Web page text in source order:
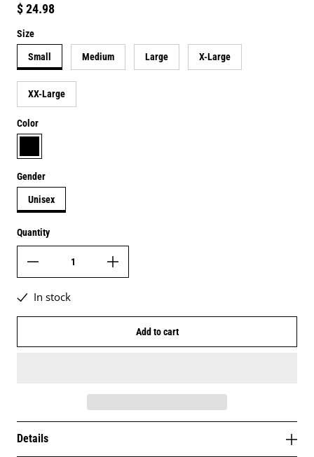
Regular price
$ 24.98
Size
Small Medium Large X-Large
XX-Large
Color
black
Gender
Unisex
Quantity
In stock
Add to cart
Details